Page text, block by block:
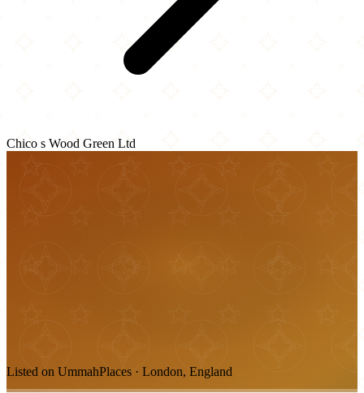
Chico s Wood Green Ltd
Listed on UmmahPlaces · London, England